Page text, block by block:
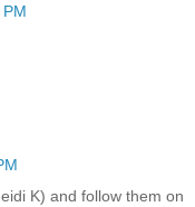
K) and follow them on